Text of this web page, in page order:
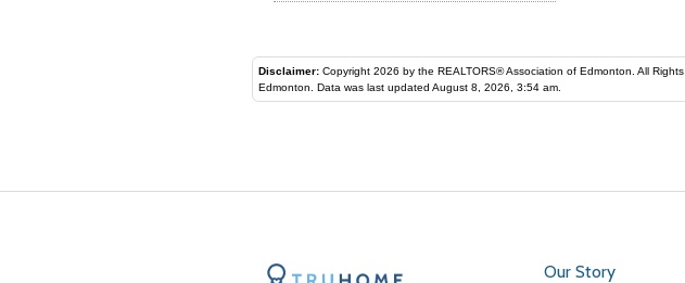
Disclaimer: Copyright 2026 by the REALTORS® Association of Edmonton. All Rights Reserved.
Edmonton. Data was last updated August 8, 2026, 3:54 am.
Our Story